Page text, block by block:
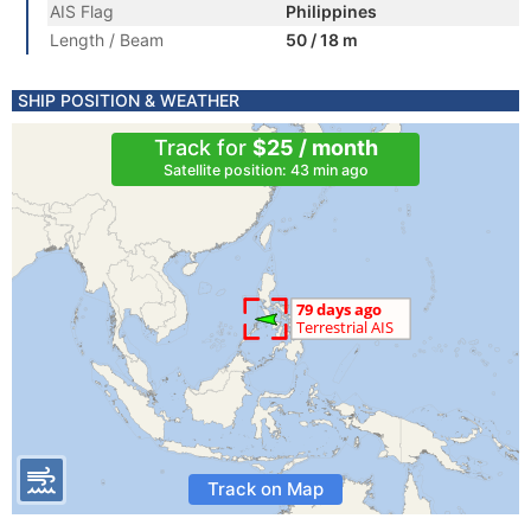
AIS Flag
Philippines
Length / Beam
50 / 18 m
SHIP POSITION & WEATHER
Track for $25 / month
Satellite position: 43 min ago
Track on Map